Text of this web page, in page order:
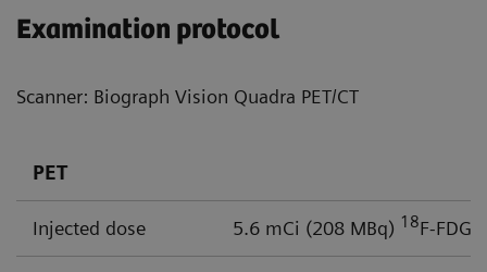
Examination protocol
Scanner: Biograph Vision Quadra PET/CT
PET
Injected dose 5.6 mCi (208 MBq) 18F-FDG